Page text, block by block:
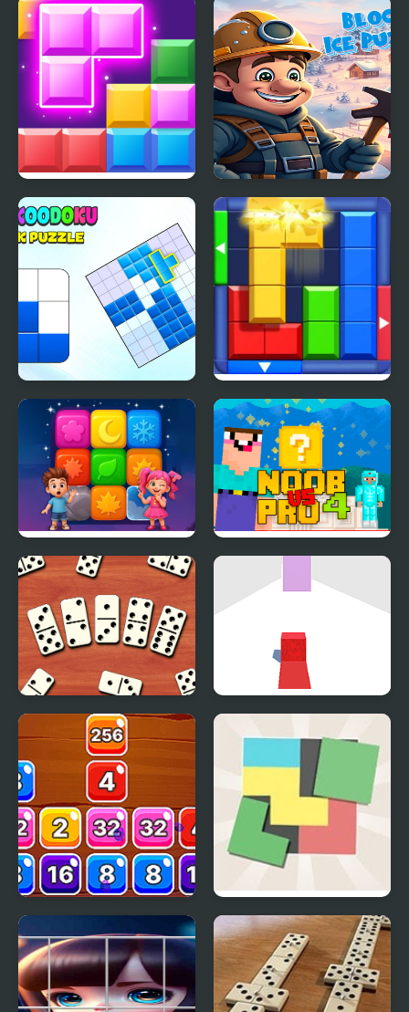
Block Mania Block Ice Puzzle
Blockoodoku Block
Puzzle
Block Puzzle: Slide
Block Jam
Tap Block Puzzle:
Smash Game
Noob Vs Pro 4 Lucky
Domino Block
Multiplayer
Dodge the Block
Block Mania 2048 Zen Block